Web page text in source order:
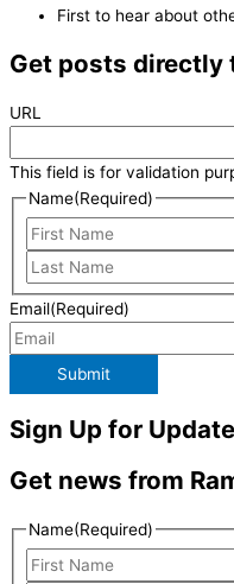
First to hear about
Get posts directly
URL
This field is for validation
Name(Required)
Email(Required)
Submit
Sign Up for
Get news from
Name(Required)